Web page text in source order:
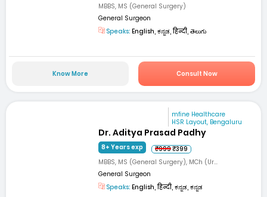
MBBS, MS (General Surgery)
General Surgeon
Speaks: English, ಕನ್ನಡ, हिन्दी, తెలుగు
Know More Consult Now
mfine Healthcare
HSR Layout, Bengaluru
Dr. Aditya Prasad Padhy
8+ Years exp ₹999₹399
MBBS, MS (General Surgery), MCh (Ur...
General Surgeon
Speaks: English, हिन्दी, ಕನ್ನಡ, ಕನ್ನಡ